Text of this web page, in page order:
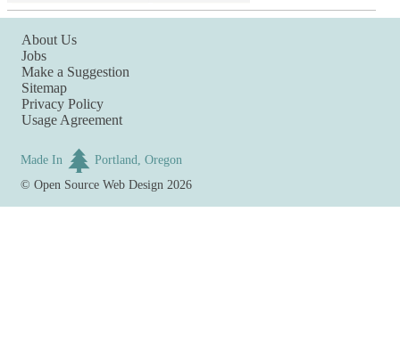
About Us
Jobs
Make a Suggestion
Sitemap
Privacy Policy
Usage Agreement
Made In
Portland, Oregon
©Open Source Web Design 2026